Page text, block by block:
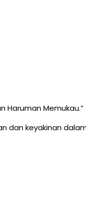
Haruman Memukau.”
dan keyakinan